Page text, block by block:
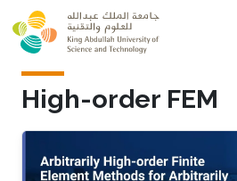
Skip to main content
High-order FEM